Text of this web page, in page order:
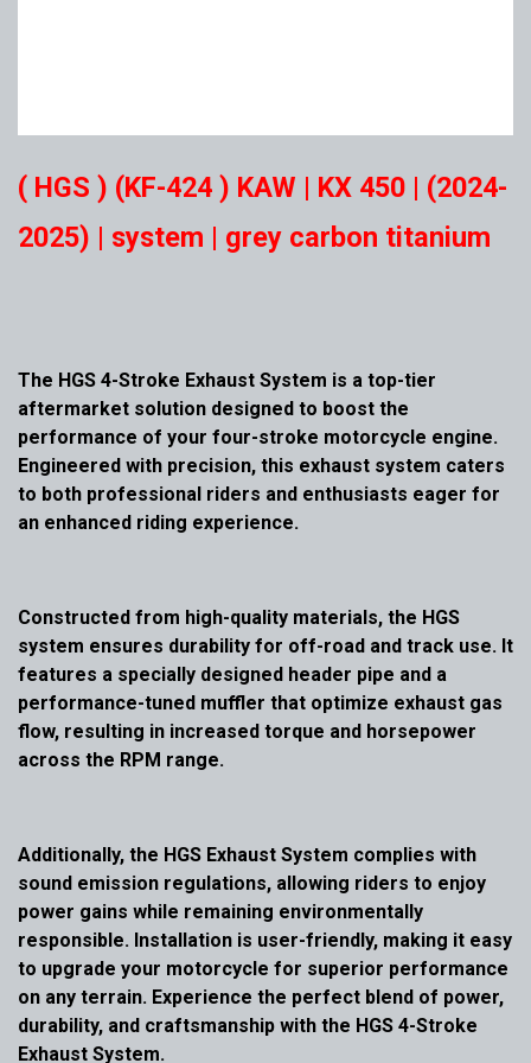
( HGS ) (KF-424 ) KAW | KX 450 | (2024-
2025) | system | grey carbon titanium
The HGS 4-Stroke Exhaust System is a top-tier
aftermarket solution designed to boost the
performance of your four-stroke motorcycle engine.
Engineered with precision, this exhaust system caters
to both professional riders and enthusiasts eager for
an enhanced riding experience.
Constructed from high-quality materials, the HGS
system ensures durability for off-road and track use. It
features a specially designed header pipe and a
performance-tuned muffler that optimize exhaust gas
flow, resulting in increased torque and horsepower
across the RPM range.
Additionally, the HGS Exhaust System complies with
sound emission regulations, allowing riders to enjoy
power gains while remaining environmentally
responsible. Installation is user-friendly, making it easy
to upgrade your motorcycle for superior performance
on any terrain. Experience the perfect blend of power,
durability, and craftsmanship with the HGS 4-Stroke
Exhaust System.